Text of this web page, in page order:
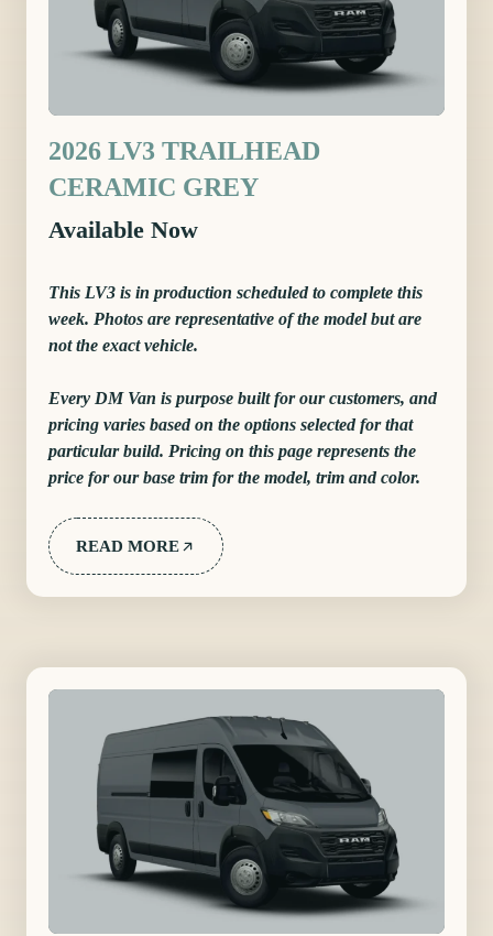
2026 LV3 TRAILHEAD
CERAMIC GREY
Available Now
This LV3 is in production scheduled to complete this
week. Photos are representative of the model but are
not the exact vehicle.
Every DM Van is purpose built for our customers, and
pricing varies based on the options selected for that
particular build. Pricing on this page represents the
price for our base trim for the model, trim and color.
READ MORE